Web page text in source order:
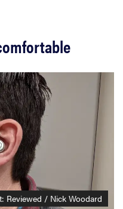
Reviewed / Nick Woodard